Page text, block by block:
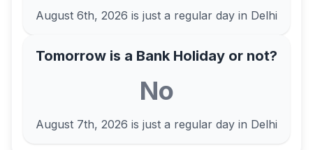
August 6th, 2026 is just a regular day in Delhi
Tomorrow is a Bank Holiday or not?
No
August 7th, 2026 is just a regular day in Delhi